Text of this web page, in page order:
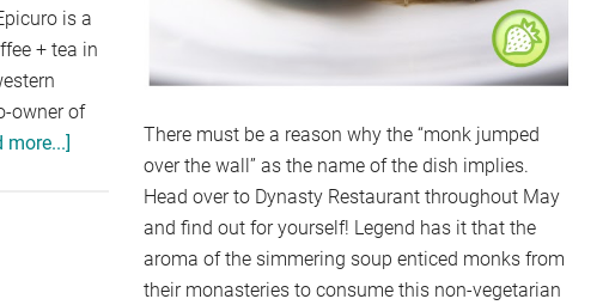
is a
+ tea in
owner of
more...]
EPICURO,
DAMANSARA
There must be a reason why the “monk jumped
over the wall” as the name of the dish implies.
Head over to Dynasty Restaurant throughout May
and find out for yourself! Legend has it that the
aroma of the simmering soup enticed monks from
their monasteries to consume this non-vegetarian